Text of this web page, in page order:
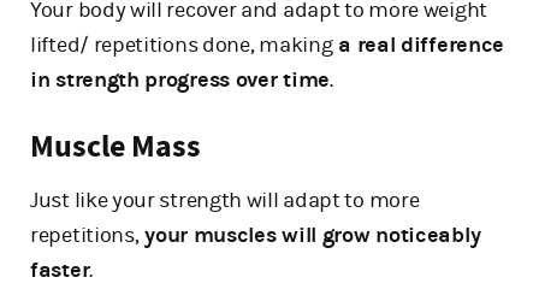
Your body will recover and adapt to more weight
lifted/ repetitions done, makinga real difference
in strength progress over time.
Muscle Mass
Just like your strength will adapt to more
repetitions,your muscles will grow noticeably
faster.